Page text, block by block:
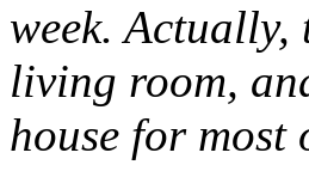
week.
living room,
house for